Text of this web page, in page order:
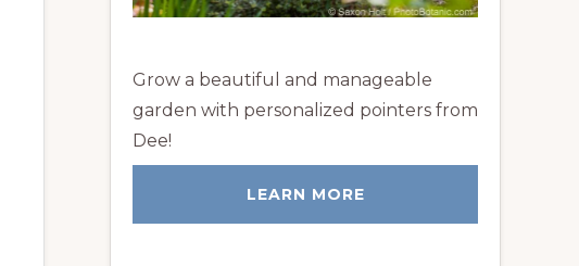
Grow a beautiful and manageable
garden with personalized pointers from
Dee!
LEARN MORE